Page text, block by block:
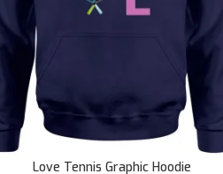
Love Tennis Graphic Hoodie